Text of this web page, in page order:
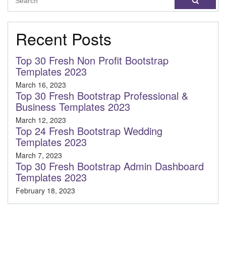
Recent Posts
Top 30 Fresh Non Profit Bootstrap
Templates 2023
March 16, 2023
Top 30 Fresh Bootstrap Professional &
Business Templates 2023
March 12, 2023
Top 24 Fresh Bootstrap Wedding
Templates 2023
March 7, 2023
Top 30 Fresh Bootstrap Admin Dashboard
Templates 2023
February 18, 2023